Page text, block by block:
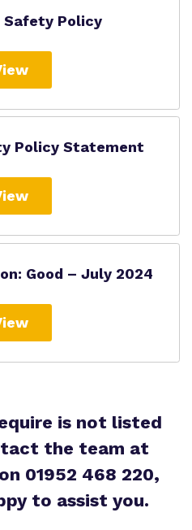
Safety Policy
Policy Statement
Good – July 2024
is not listed
the team at
01952 468 220,
to assist you.